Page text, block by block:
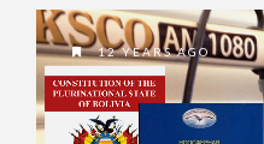
12 YEARS AGO